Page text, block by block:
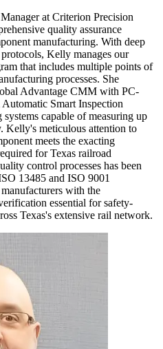
at Criterion Precision
quality assurance
manufacturing. With deep
Kelly manages our
that includes multiple points of
processes. She
Advantage CMM with PC-
Smart Inspection
capable of measuring up
Kelly's meticulous attention to
meets the exacting
for Texas railroad
control processes has been
13485 and ISO 9001
with the
essential for safety-
Texas's extensive rail network.